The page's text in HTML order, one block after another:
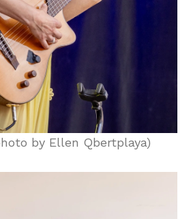
by Ellen Qbertplaya)